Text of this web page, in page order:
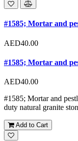
#1585; Mortar and
AED40.00
#1585; Mortar and
AED40.00
#1585; Mortar and
duty natural granite
Add to Cart